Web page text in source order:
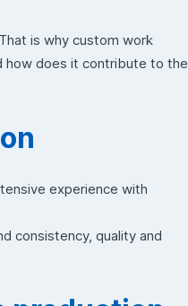
is why custom work
how does it contribute to the
experience with
consistency, quality and